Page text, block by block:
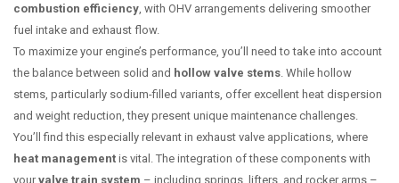
combustion efficiency , with OHV arrangements delivering smoother
fuel intake and exhaust flow.
To maximize your engine’s performance, you’ll need to take into account
the balance between solid and hollow valve stems . While hollow
stems, particularly sodium-filled variants, offer excellent heat dispersion
and weight reduction, they present unique maintenance challenges.
You’ll find this especially relevant in exhaust valve applications, where
heat management is vital. The integration of these components with
yourvalve train system – including springs, lifters, and rocker arms –